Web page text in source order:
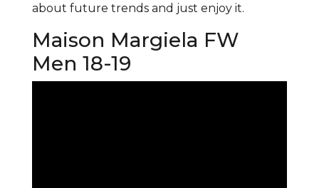
about future trends and just enjoy it.
Maison Margiela FW
Men 18-19